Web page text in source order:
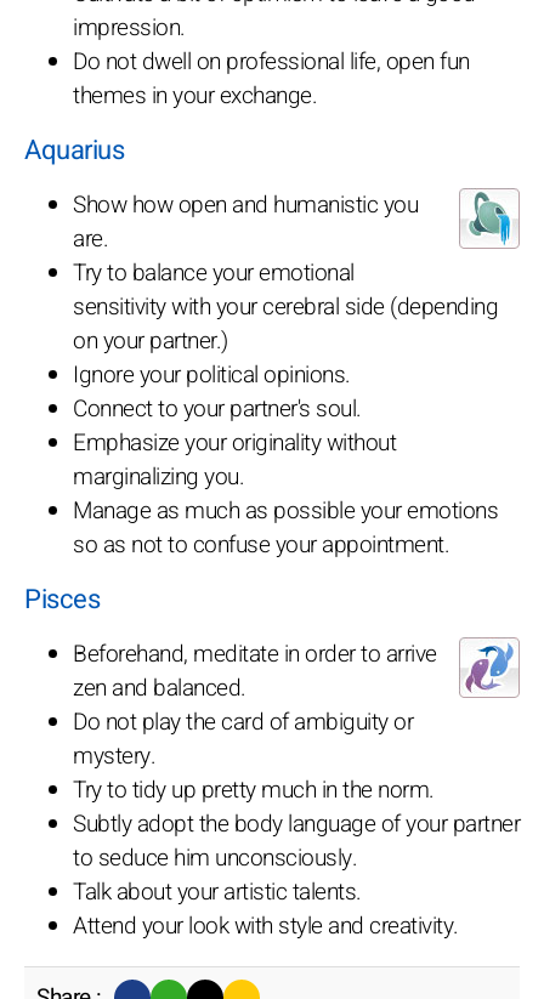
impression.
Do not dwell on professional life, open fun
themes in your exchange.
Aquarius
Show how open and humanistic you
are.
Try to balance your emotional
sensitivity with your cerebral side (depending
on your partner.)
Ignore your political opinions.
Connect to your partner's soul.
Emphasize your originality without
marginalizing you.
Manage as much as possible your emotions
so as not to confuse your appointment.
Pisces
Beforehand, meditate in order to arrive
zen and balanced.
Do not play the card of ambiguity or
mystery.
Try to tidy up pretty much in the norm.
Subtly adopt the body language of your partner
to seduce him unconsciously.
Talk about your artistic talents.
Attend your look with style and creativity.